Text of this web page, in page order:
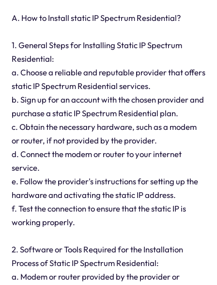
A. How to Install static IP Spectrum Residential?
1. General Steps for Installing Static IP Spectrum
Residential:
a. Choose a reliable and reputable provider that offers
static IP Spectrum Residential services.
b. Sign up for an account with the chosen provider and
purchase a static IP Spectrum Residential plan.
c. Obtain the necessary hardware, such as a modem
or router, if not provided by the provider.
d. Connect the modem or router to your internet
service.
e. Follow the provider's instructions for setting up the
hardware and activating the static IP address.
f. Test the connection to ensure that the static IP is
working properly.
2. Software or Tools Required for the Installation
Process of Static IP Spectrum Residential:
a. Modem or router provided by the provider or